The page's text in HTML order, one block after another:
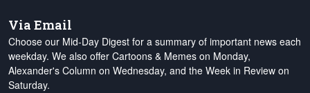
Via Email
Choose our Mid-Day Digest for a summary of important news each
weekday. We also offer Cartoons & Memes on Monday,
Alexander's Column on Wednesday, and the Week in Review on
Saturday.